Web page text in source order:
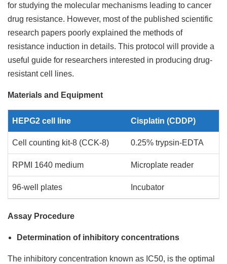
for studying the molecular mechanisms leading to cancer
drug resistance. However, most of the published scientific
research papers poorly explained the methods of
resistance induction in details. This protocol will provide a
useful guide for researchers interested in producing drug-
resistant cell lines.
Materials and Equipment
HEPG2 cell line Cisplatin (CDDP)
Cell counting kit-8 (CCK-8) 0.25% trypsin-EDTA
RPMI 1640 medium Microplate reader
96-well plates Incubator
Assay Procedure
Determination of inhibitory concentrations
The inhibitory concentration known as IC50, is the optimal